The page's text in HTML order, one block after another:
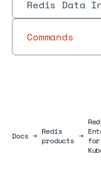
Redis Data
Commands
DocsDocs
→ Redis
products → for